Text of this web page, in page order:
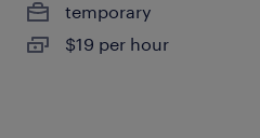
temporary
$19 per hour